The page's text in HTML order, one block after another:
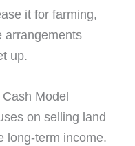
it for farming,
arrangements
up.
Model
on selling land
long-term income.